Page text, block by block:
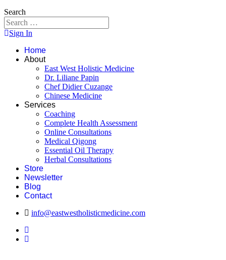
Search
Sign In
Home
About
East West Holistic Medicine
Dr. Liliane Papin
Chef Didier Cuzange
Chinese Medicine
Services
Coaching
Complete Health Assessment
Online Consultations
Medical Qigong
Essential Oil Therapy
Herbal Consultations
Store
Newsletter
Blog
Contact
info@eastwestholisticmedicine.com